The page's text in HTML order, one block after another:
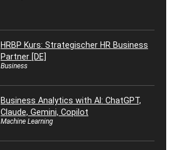
HRBP Kurs: Strategischer HR Business
Partner [DE]
Business
Business Analytics with AI: ChatGPT,
Claude, Gemini, Copilot
Machine Learning